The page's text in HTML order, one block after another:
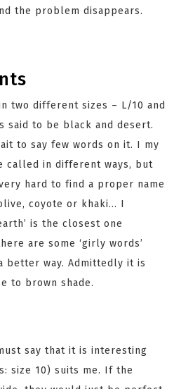
the problem disappears.
two different sizes – L/10 and
said to be black and desert.
to say few words on it. I my
called in different ways, but
hard to find a proper name
coyote or khaki… I
is the closest one
are some ‘girly words’
better way. Admittedly it is
to brown shade.
say that it is interesting
size 10) suits me. If the